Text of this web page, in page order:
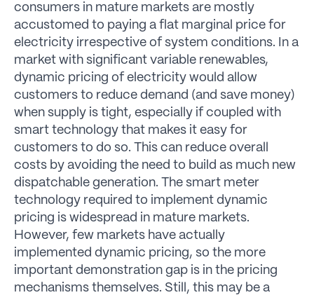
consumers in mature markets are mostly
accustomed to paying a flat marginal price for
electricity irrespective of system conditions. In a
market with significant variable renewables,
dynamic pricing of electricity would allow
customers to reduce demand (and save money)
when supply is tight, especially if coupled with
smart technology that makes it easy for
customers to do so. This can reduce overall
costs by avoiding the need to build as much new
dispatchable generation. The smart meter
technology required to implement dynamic
pricing is widespread in mature markets.
However, few markets have actually
implemented dynamic pricing, so the more
important demonstration gap is in the pricing
mechanisms themselves. Still, this may be a